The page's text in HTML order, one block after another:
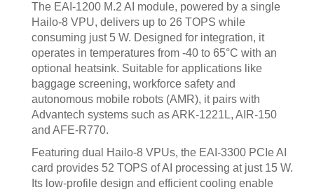
The EAI-1200 M.2 AI module, powered by a single
Hailo-8 VPU, delivers up to 26 TOPS while
consuming just 5 W. Designed for integration, it
operates in temperatures from -40 to 65°C with an
optional heatsink. Suitable for applications like
baggage screening, workforce safety and
autonomous mobile robots (AMR), it pairs with
Advantech systems such as ARK-1221L, AIR-150
and AFE-R770.
Featuring dual Hailo-8 VPUs, the EAI-3300 PCIe AI
card provides 52 TOPS of AI processing at just 15 W.
Its low-profile design and efficient cooling enable